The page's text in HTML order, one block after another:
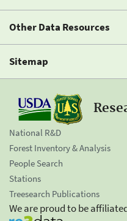
Other Data Resources
Sitemap
National R&D
Forest Inventory & Analysis
People Search
Stations
Treesearch Publications
We are proud to be